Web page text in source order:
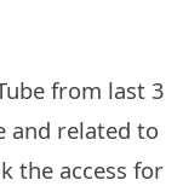
tests
The